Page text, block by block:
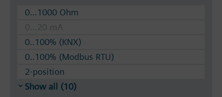
0...1000 Ohm
0...20 mA
0..100% (KNX)
0..100% (Modbus RTU)
2-position
Show all (10)